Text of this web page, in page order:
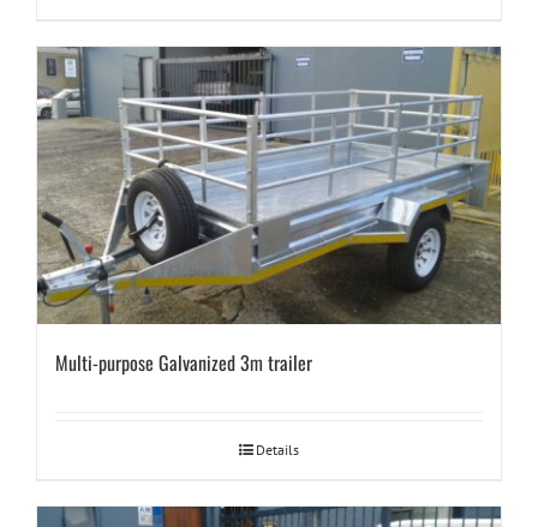
Multi-purpose Galvanized 3m trailer
Details